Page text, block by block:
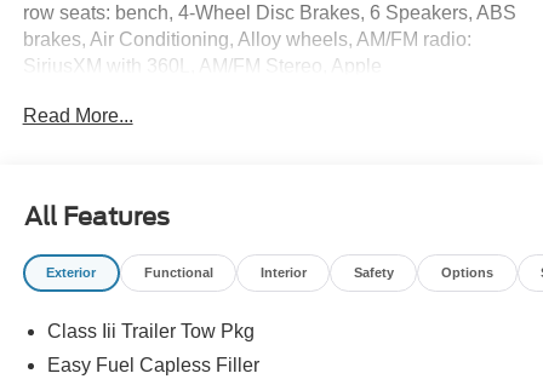
row seats: bench, 4-Wheel Disc Brakes, 6 Speakers, ABS
brakes, Air Conditioning, Alloy wheels, AM/FM radio:
SiriusXM with 360L, AM/FM Stereo, Apple
Automatic temperature control, Brake assist, Bumpers:
Emergency communication system: 911 Assist, Exterior
Parking Camera Rear, Four wheel independent
suspension, Front and Second Rows Floor Liners Without
Center Armrest, Front dual zone A/C, Front License Plate
Bracket, Front reading lights, Fully automatic headlights,
Read More...
All Features
Exterior Functional Interior Safety Options
Class Iii Trailer Tow Pkg
Easy Fuel Capless Filler